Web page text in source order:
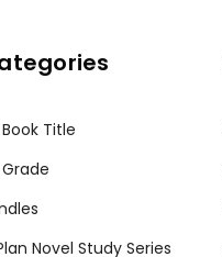
Title
Novel Study Series